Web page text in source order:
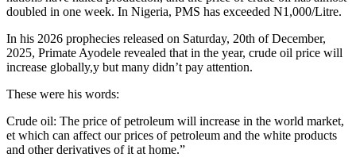
doubled in one week. In Nigeria, PMS has exceeded N1,000/Litre.
In his 2026 prophecies released on Saturday, 20th of December,
2025, Primate Ayodele revealed that in the year, crude oil price will
increase globally,y but many didn’t pay attention.
These were his words:
Crude oil: The price of petroleum will increase in the world market,
et which can affect our prices of petroleum and the white products
and other derivatives of it at home.”